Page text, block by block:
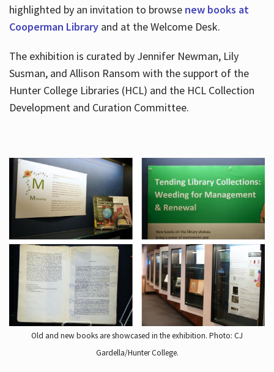
highlighted by an invitation to browse new books at
Cooperman Libraryand at the Welcome Desk.
The exhibition is curated by Jennifer Newman, Lily
Susman, and Allison Ransom with the support of the
Hunter College Libraries (HCL) and the HCL Collection
Development and Curation Committee.
Old and new books are showcased in the exhibition. Photo: CJ
Gardella/Hunter College.